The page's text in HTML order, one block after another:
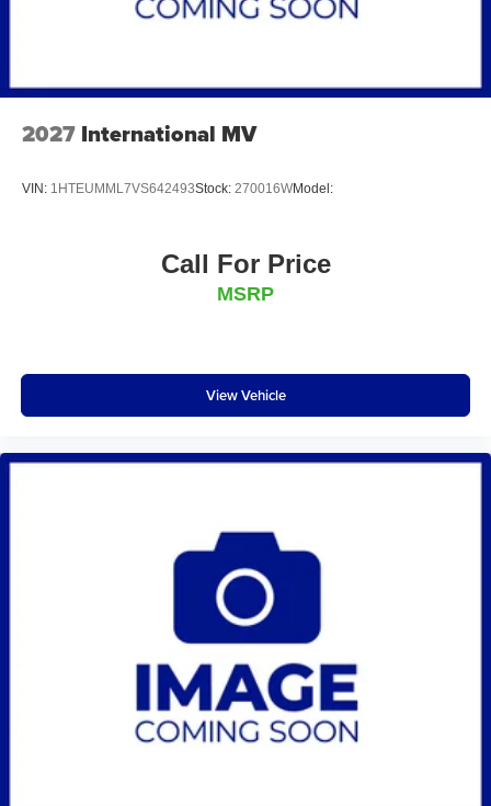
2027 International MV
VIN: 1HTEUMML7VS642493Stock: 270016WModel:
Call For Price
MSRP
View Vehicle